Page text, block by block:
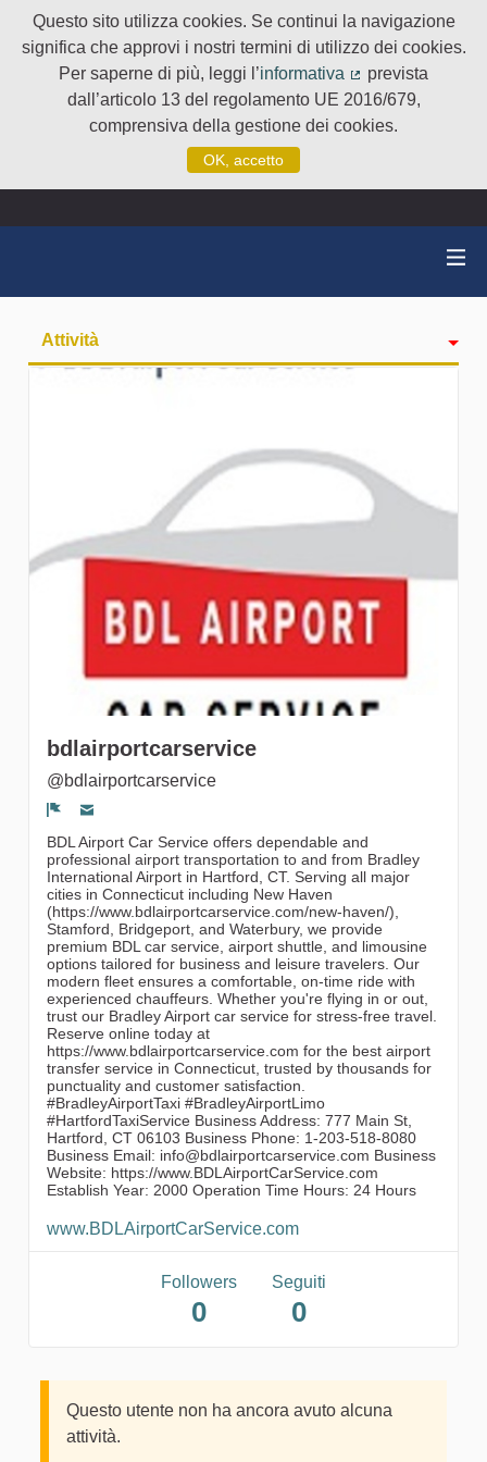
Questo sito utilizza cookies. Se continui la navigazione
significa che approvi i nostri termini di utilizzo dei cookies.
Per saperne di più, leggi l’informativa
(Collegamento
prevista
dall’articolo 13 del regolamento UE 2016/679,
comprensiva della gestione dei cookies.
OK, accetto
Attività
bdlairportcarservice
@bdlairportcarservice
Segnala un problema
BDL Airport Car Service offers dependable and
professional airport transportation to and from Bradley
International Airport in Hartford, CT. Serving all major
cities in Connecticut including New Haven
(https://www.bdlairportcarservice.com/new-haven/),
Stamford, Bridgeport, and Waterbury, we provide
premium BDL car service, airport shuttle, and limousine
options tailored for business and leisure travelers. Our
modern fleet ensures a comfortable, on-time ride with
experienced chauffeurs. Whether you're flying in or out,
trust our Bradley Airport car service for stress-free travel.
Reserve online today at
https://www.bdlairportcarservice.com for the best airport
transfer service in Connecticut, trusted by thousands for
punctuality and customer satisfaction.
#BradleyAirportTaxi #BradleyAirportLimo
#HartfordTaxiService Business Address: 777 Main St,
Hartford, CT 06103 Business Phone: 1-203-518-8080
Business Email: info@bdlairportcarservice.com Business
Website: https://www.BDLAirportCarService.com
Establish Year: 2000 Operation Time Hours: 24 Hours
www.BDLAirportCarService.com
Followers
0
Seguiti
0
Questo utente non ha ancora avuto alcuna
attività.